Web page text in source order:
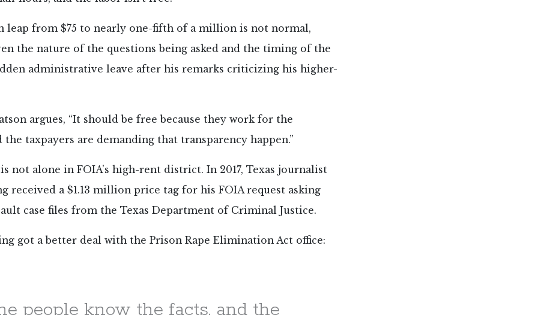
leap from $75 to nearly one-fifth of a million is not normal,
the nature of the questions being asked and the timing of the
administrative leave after his remarks criticizing his higher-
argues, “It should be free because they work for the
the taxpayers are demanding that transparency happen.”
not alone in FOIA’s high-rent district. In 2017, Texas journalist
received a $1.13 million price tag for his FOIA request asking
case files from the Texas Department of Criminal Justice.
got a better deal with the Prison Rape Elimination Act office:
people know the facts, and the